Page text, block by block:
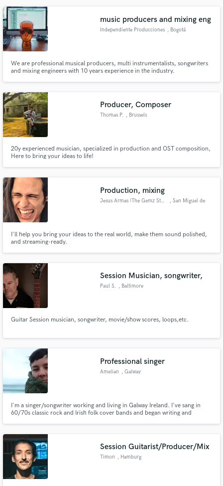
music producers and mixing eng
Independiente Producciones , Bogotá
We are professional musical producers, multi instrumentalists, songwriters
and mixing engineers with 10 years experience in the industry.
Producer, Composer
Thomas P. , Brussels
20y experienced musician, specialized in production and OST composition,
Here to bring your ideas to life!
Production, mixing
Jesus Armas (The Gemz Studios)
, San Miguel de
I'll help you bring your ideas to the real world, make them sound polished,
and streaming-ready.
Session Musician, songwriter,
Paul S. , Baltimore
Guitar Session musician, songwriter, movie/show scores, loops,etc.
Professional singer
Amelian , Galway
I'm a singer/songwriter working and living in Galway Ireland. I've sang in
60/70s classic rock and Irish folk cover bands and began writing and
Session Guitarist/Producer/Mix
Timon , Hamburg